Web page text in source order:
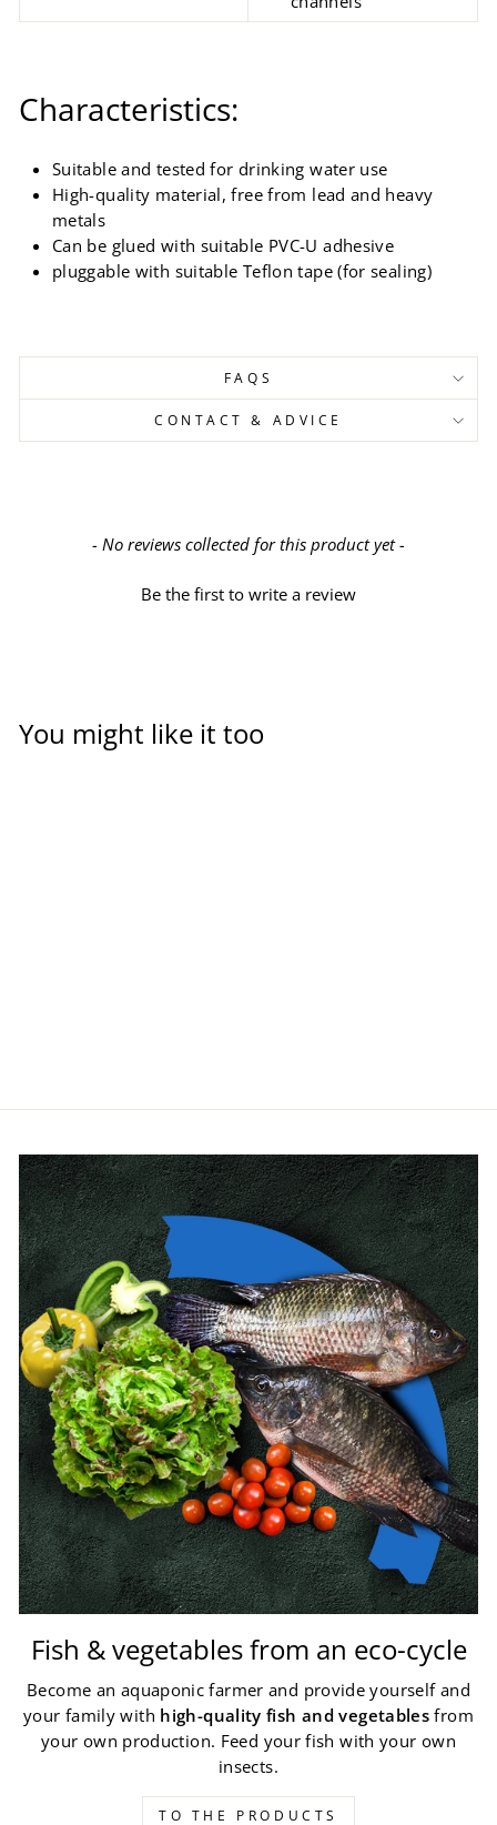
Characteristics:
Suitable and tested for drinking water use
High-quality material, free from lead and heavy
metals
Can be glued with suitable PVC-U adhesive
pluggable with suitable Teflon tape (for sealing)
FAQS
CONTACT & ADVICE
- No reviews collected for this product yet -
Be the first to write a review
New content loaded
You might like it too
Fish & vegetables from an eco-cycle
Become an aquaponic farmer and provide yourself and
your family with high-quality fish and vegetables from
your own production. Feed your fish with your own
insects.
TO THE PRODUCTS